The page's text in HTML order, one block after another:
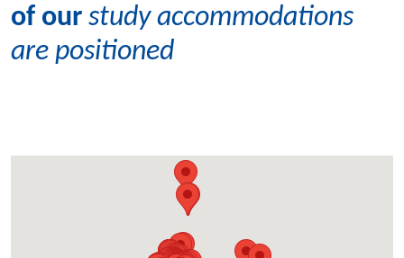
of our study accommodations
are positioned